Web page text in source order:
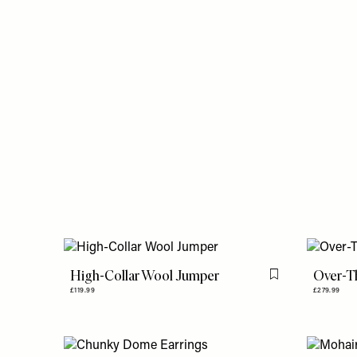
High-Collar Wool Jumper
£119.99
Flag this item
Over-
£279.99